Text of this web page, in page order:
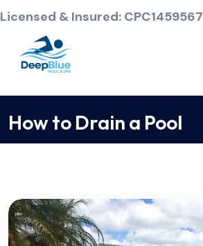
Licensed & Insured: CPC1459567
How to Drain a Pool